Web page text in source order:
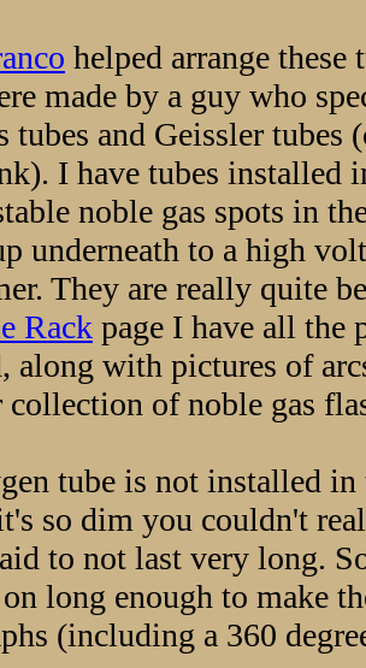
helped arrange these
made by a guy who
tubes and Geissler tubes
I have tubes installed
noble gas spots in
underneath to a high
They are really quite
Rack page I have all the
along with pictures of
collection of noble gas
tube is not installed in
so dim you couldn't
to not last very long.
long enough to make
(including a 360